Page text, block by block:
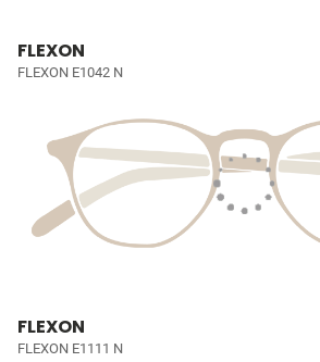
FLEXON
FLEXON E1042 N
FLEXON
FLEXON E1111 N